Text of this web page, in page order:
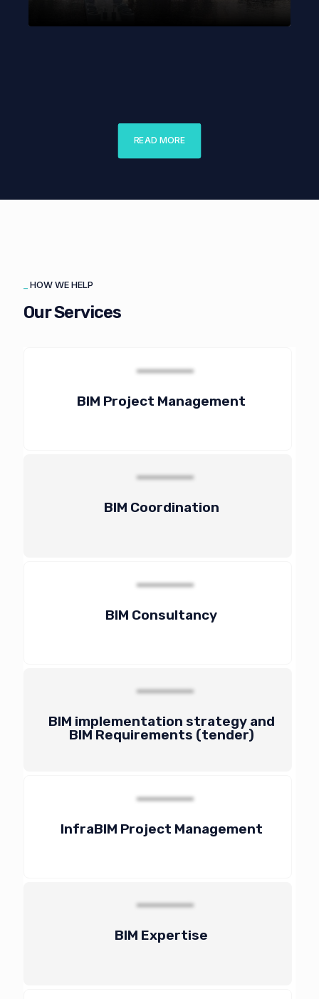
READ MORE
HOW WE HELP
Our Services
BIM Project Management
BIM Coordination
BIM Consultancy
BIM implementation strategy and
BIM Requirements (tender)
InfraBIM Project Management
BIM Expertise